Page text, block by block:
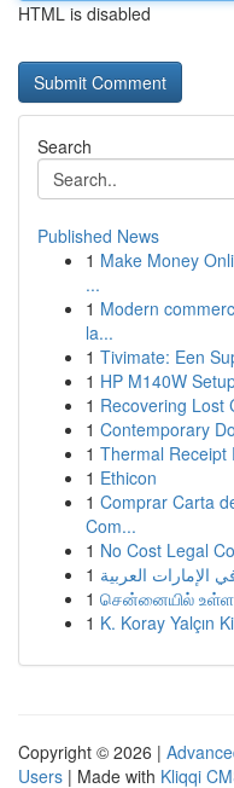
HTML is disabled
Search
Published News
1 Make Money
...
1 Modern
la...
1 Tivimate: Een
1 HP M140W
1 Recovering Lost
1 Contemporary
1 Thermal Receipt
1 Ethicon
1 Comprar Carta
Com...
1 No Cost Legal
1
1 சென்னையில் உள்ள
1 K. Koray Yalçın
Copyright © 2026 |
Users | Made with Kliqqi